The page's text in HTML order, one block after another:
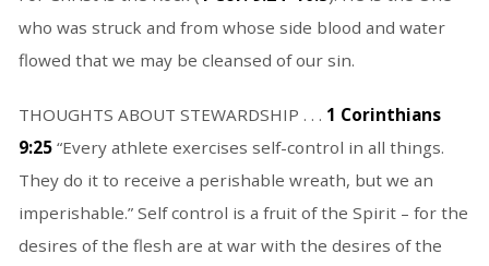
who was struck and from whose side blood and water
flowed that we may be cleansed of our sin.
THOUGHTS ABOUT STEWARDSHIP . . . 1 Corinthians
9:25“Every athlete exercises self-control in all things.
They do it to receive a perishable wreath, but we an
imperishable.” Self control is a fruit of the Spirit – for the
desires of the flesh are at war with the desires of the